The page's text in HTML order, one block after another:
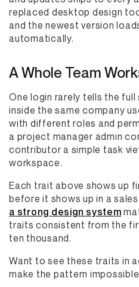
replaced desktop design
and the newest version
automatically.
A Whole Team
One login rarely tells the
inside the same company
with different roles and
a project manager admin
contributor a simple task
workspace.
Each trait above shows up
before it shows up in a
a strong design system
traits consistent from the
ten thousand.
Want to see these traits in
make the pattern